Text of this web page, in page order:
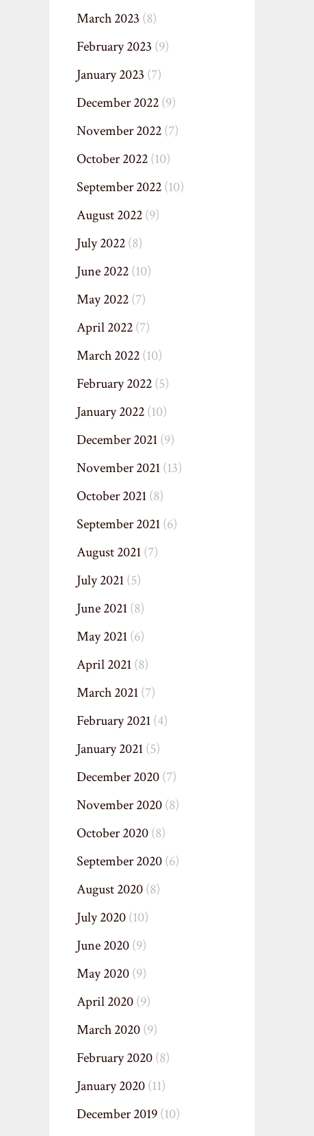
March 2023 (8)
February 2023 (9)
January 2023 (7)
December 2022(9)
November 2022(7)
October 2022(10)
September 2022(10)
August 2022(9)
July 2022(8)
June 2022(10)
May 2022(7)
April 2022(7)
March 2022(10)
February 2022(5)
January 2022(10)
December 2021(9)
November 2021(13)
October 2021(8)
September 2021(6)
August 2021(7)
July 2021(5)
June 2021(8)
May 2021(6)
April 2021(8)
March 2021(7)
February 2021(4)
January 2021(5)
December 2020(7)
November 2020(8)
October 2020(8)
September 2020(6)
August 2020(8)
July 2020(10)
June 2020(9)
May 2020(9)
April 2020(9)
March 2020(9)
February 2020(8)
January 2020(11)
December 2019(10)